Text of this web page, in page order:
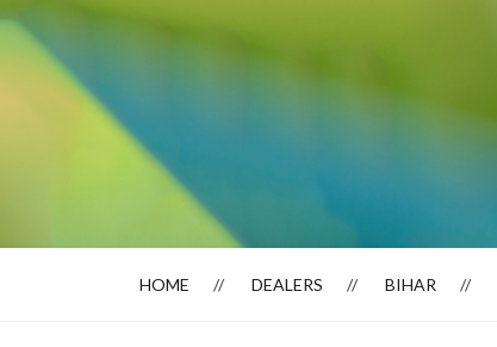
Dealer Locator HOME DEALERS BIHAR